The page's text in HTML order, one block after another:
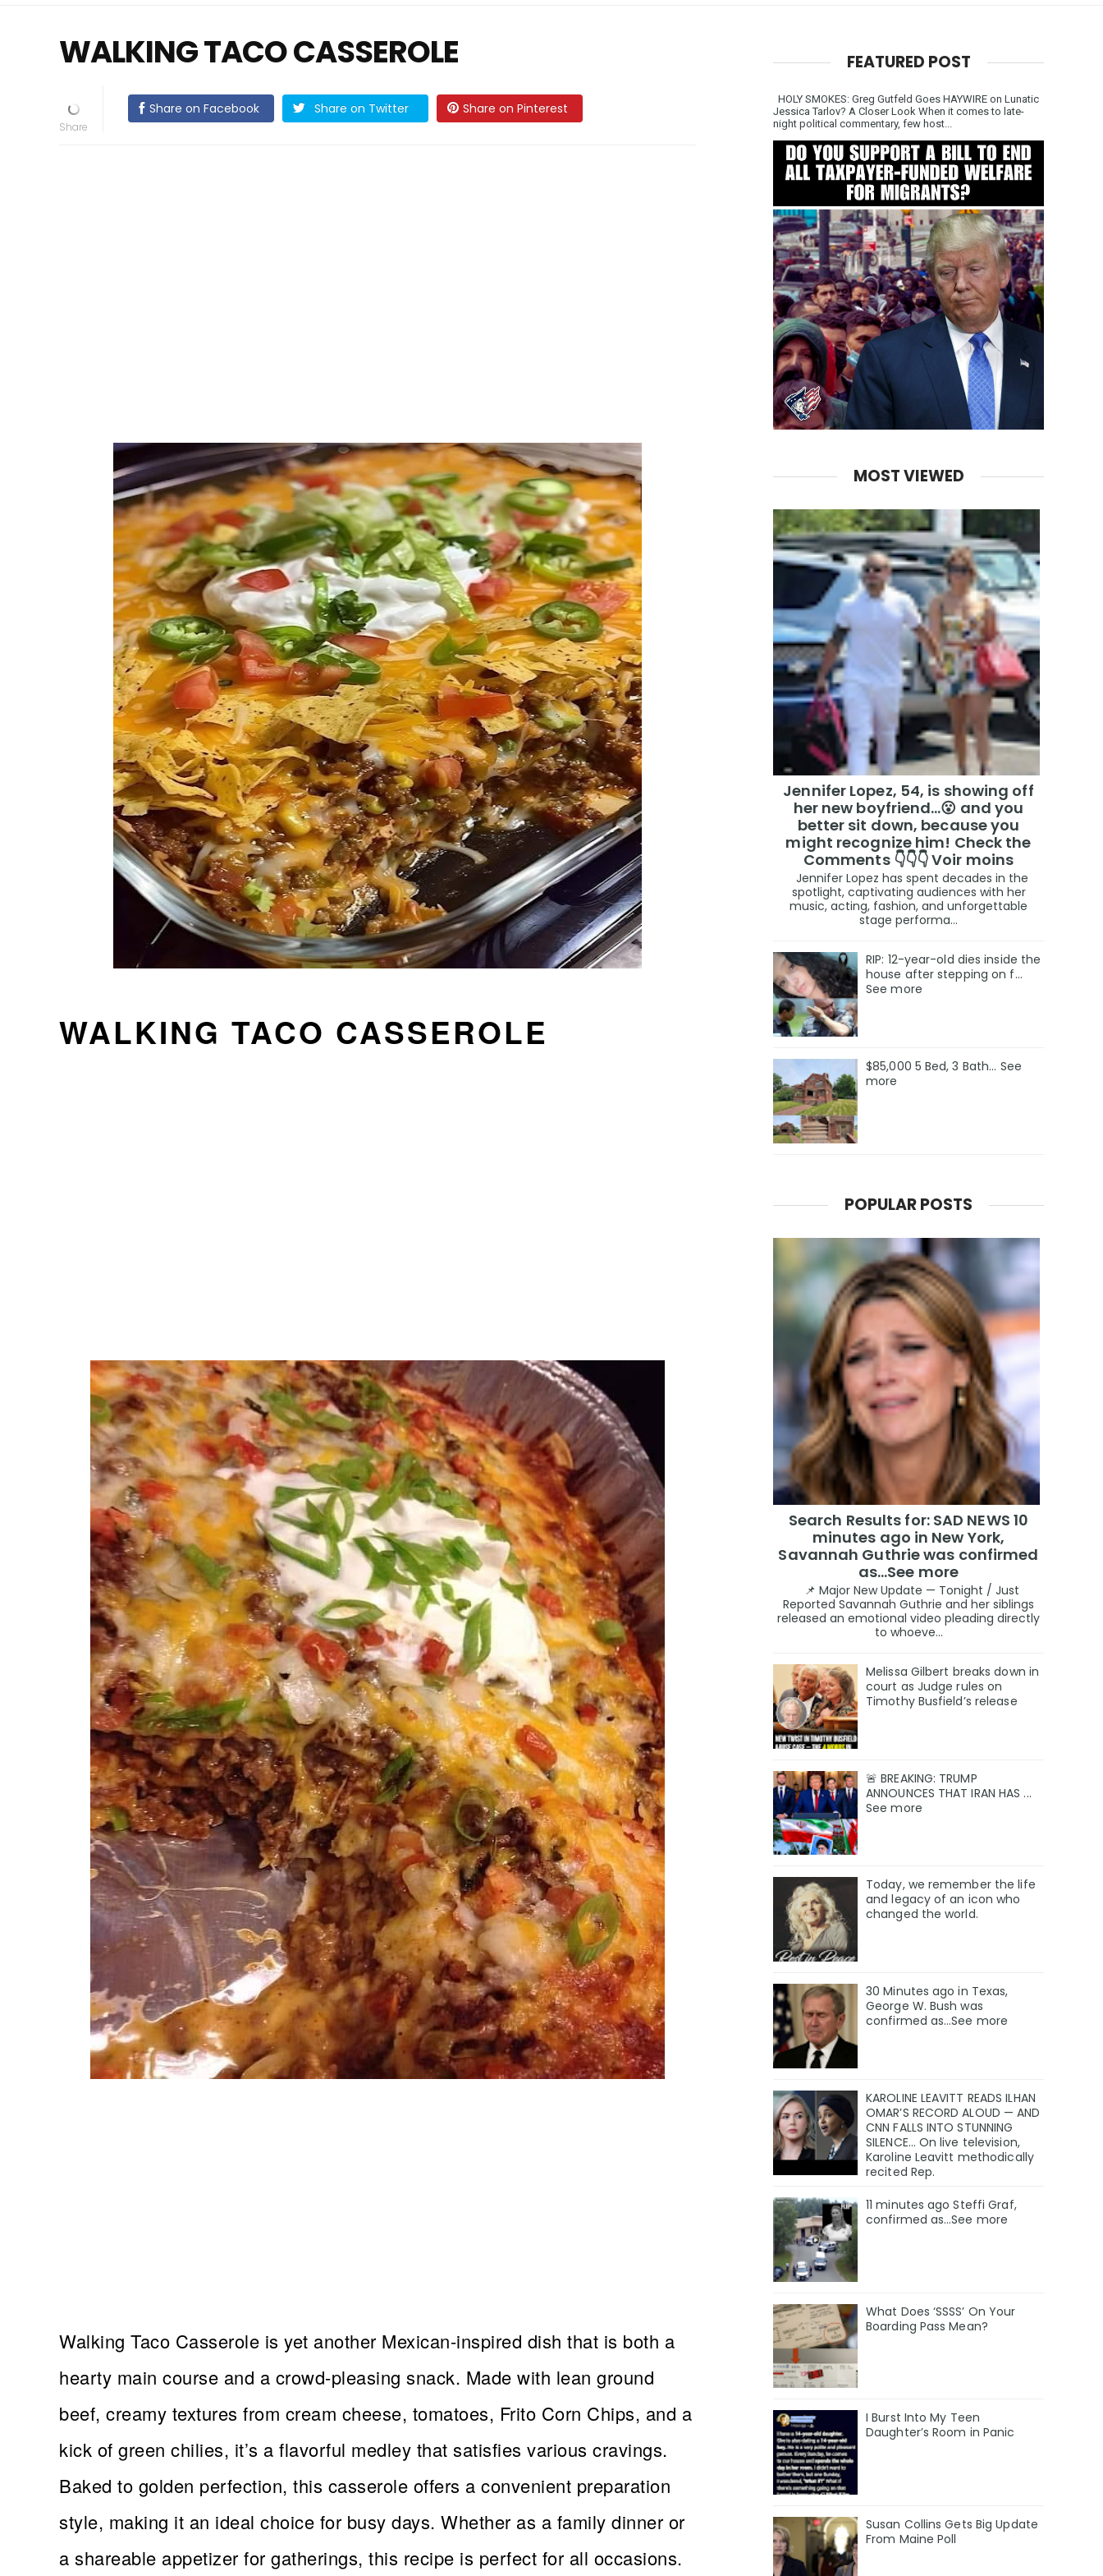
WALKING TACO CASSEROLE
Share on Facebook Share on Twitter Share on Pinterest
WALKING TACO CASSEROLE
Walking Taco Casserole is yet another Mexican-inspired dish that is both a
hearty main course and a crowd-pleasing snack. Made with lean ground
beef, creamy textures from cream cheese, tomatoes, Frito Corn Chips, and a
kick of green chilies, it’s a flavorful medley that satisfies various cravings.
Baked to golden perfection, this casserole offers a convenient preparation
style, making it an ideal choice for busy days. Whether as a family dinner or
a shareable appetizer for gatherings, this recipe is perfect for all occasions.
FEATURED POST
HOLY SMOKES: Greg Gutfeld Goes HAYWIRE on Lunatic
Jessica Tarlov? A Closer Look When it comes to late-
night political commentary, few host...
MOST VIEWED
Jennifer Lopez, 54, is showing off
her new boyfriend…😮 and you
better sit down, because you
might recognize him! Check the
Comments 👇👇👇 Voir moins
Jennifer Lopez has spent decades in the
spotlight, captivating audiences with her
music, acting, fashion, and unforgettable
stage performa...
RIP: 12-year-old dies inside the
house after stepping on f…
See more
$85,000 5 Bed, 3 Bath... See
more
POPULAR POSTS
Search Results for: SAD NEWS 10
minutes ago in New York,
Savannah Guthrie was confirmed
as…See more
📌 Major New Update — Tonight / Just
Reported Savannah Guthrie and her siblings
released an emotional video pleading directly
to whoeve...
Melissa Gilbert breaks down in
court as Judge rules on
Timothy Busfield’s release
🚨 BREAKING: TRUMP
ANNOUNCES THAT IRAN HAS ...
See more
Today, we remember the life
and legacy of an icon who
changed the world.
30 Minutes ago in Texas,
George W. Bush was
confirmed as…See more
KAROLINE LEAVITT READS ILHAN
OMAR’S RECORD ALOUD — AND
CNN FALLS INTO STUNNING
SILENCE… On live television,
Karoline Leavitt methodically
recited Rep.
11 minutes ago Steffi Graf,
confirmed as…See more
What Does ‘SSSS’ On Your
Boarding Pass Mean?
I Burst Into My Teen
Daughter’s Room in Panic
Susan Collins Gets Big Update
From Maine Poll